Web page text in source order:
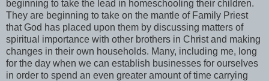
beginning to take the lead in homeschooling their children.
They are beginning to take on the mantle of Family Priest
that God has placed upon them by discussing matters of
spiritual importance with other brothers in Christ and making
changes in their own households. Many, including me, long
for the day when we can establish businesses for ourselves
in order to spend an even greater amount of time carrying